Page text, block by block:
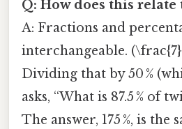
Q: How does this relate
A: Fractions and
interchangeable.
Dividing that by 50 %
asks, “What is 87.5 % of
The answer, 175 %, is the